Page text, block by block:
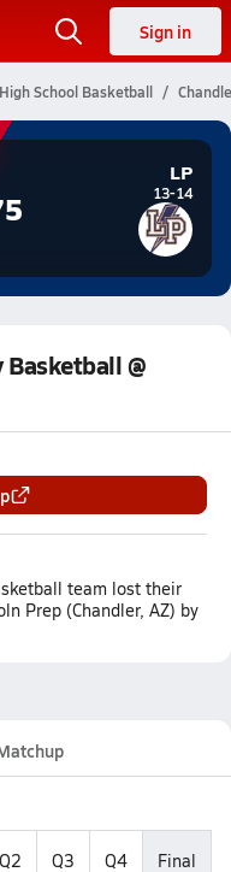
Sign in
School Basketball
LP
13-14
@
team lost their
Prep (Chandler, AZ) by
Q2 Q3 Q4 Final